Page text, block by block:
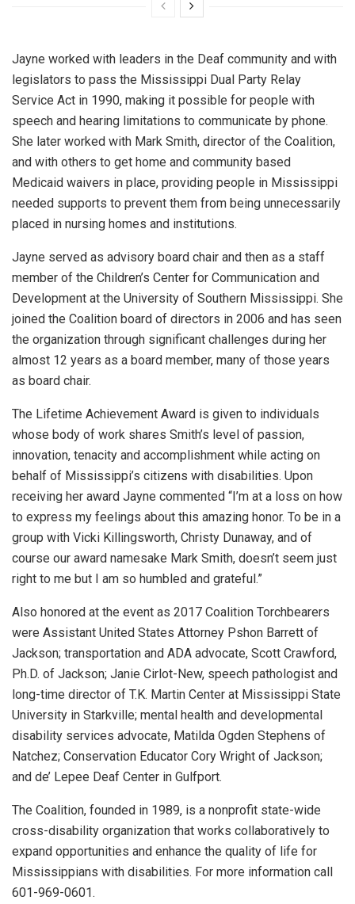
Jayne worked with leaders in the Deaf community and with
legislators to pass the Mississippi Dual Party Relay
Service Act in 1990, making it possible for people with
speech and hearing limitations to communicate by phone.
She later worked with Mark Smith, director of the Coalition,
and with others to get home and community based
Medicaid waivers in place, providing people in Mississippi
needed supports to prevent them from being unnecessarily
placed in nursing homes and institutions.
Jayne served as advisory board chair and then as a staff
member of the Children’s Center for Communication and
Development at the University of Southern Mississippi. She
joined the Coalition board of directors in 2006 and has seen
the organization through significant challenges during her
almost 12 years as a board member, many of those years
as board chair.
The Lifetime Achievement Award is given to individuals
whose body of work shares Smith’s level of passion,
innovation, tenacity and accomplishment while acting on
behalf of Mississippi’s citizens with disabilities. Upon
receiving her award Jayne commented “I’m at a loss on how
to express my feelings about this amazing honor. To be in a
group with Vicki Killingsworth, Christy Dunaway, and of
course our award namesake Mark Smith, doesn’t seem just
right to me but I am so humbled and grateful.”
Also honored at the event as 2017 Coalition Torchbearers
were Assistant United States Attorney Pshon Barrett of
Jackson; transportation and ADA advocate, Scott Crawford,
Ph.D. of Jackson; Janie Cirlot-New, speech pathologist and
long-time director of T.K. Martin Center at Mississippi State
University in Starkville; mental health and developmental
disability services advocate, Matilda Ogden Stephens of
Natchez; Conservation Educator Cory Wright of Jackson;
and de’ Lepee Deaf Center in Gulfport.
The Coalition, founded in 1989, is a nonprofit state-wide
cross-disability organization that works collaboratively to
expand opportunities and enhance the quality of life for
Mississippians with disabilities. For more information call
601-969-0601.